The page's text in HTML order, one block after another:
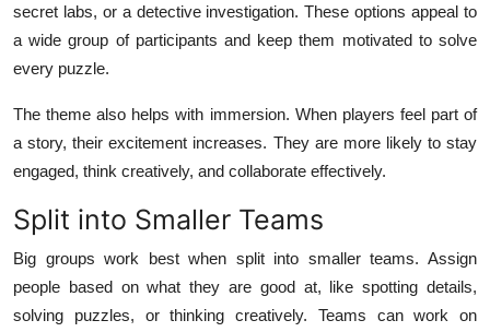
secret labs, or a detective investigation. These options appeal to
a wide group of participants and keep them motivated to solve
every puzzle.
The theme also helps with immersion. When players feel part of
a story, their excitement increases. They are more likely to stay
engaged, think creatively, and collaborate effectively.
Split into Smaller Teams
Big groups work best when split into smaller teams. Assign
people based on what they are good at, like spotting details,
solving puzzles, or thinking creatively. Teams can work on